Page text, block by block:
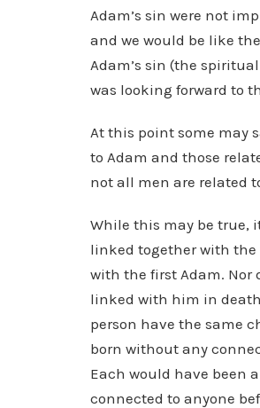
Adam’s sin were not
and we would be like
Adam’s sin (the
was looking forward to
At this point some may
to Adam and those
not all men are related
While this may be true,
linked together with the
with the first Adam. Nor
linked with him in
person have the same
born without any
Each would have been
connected to anyone